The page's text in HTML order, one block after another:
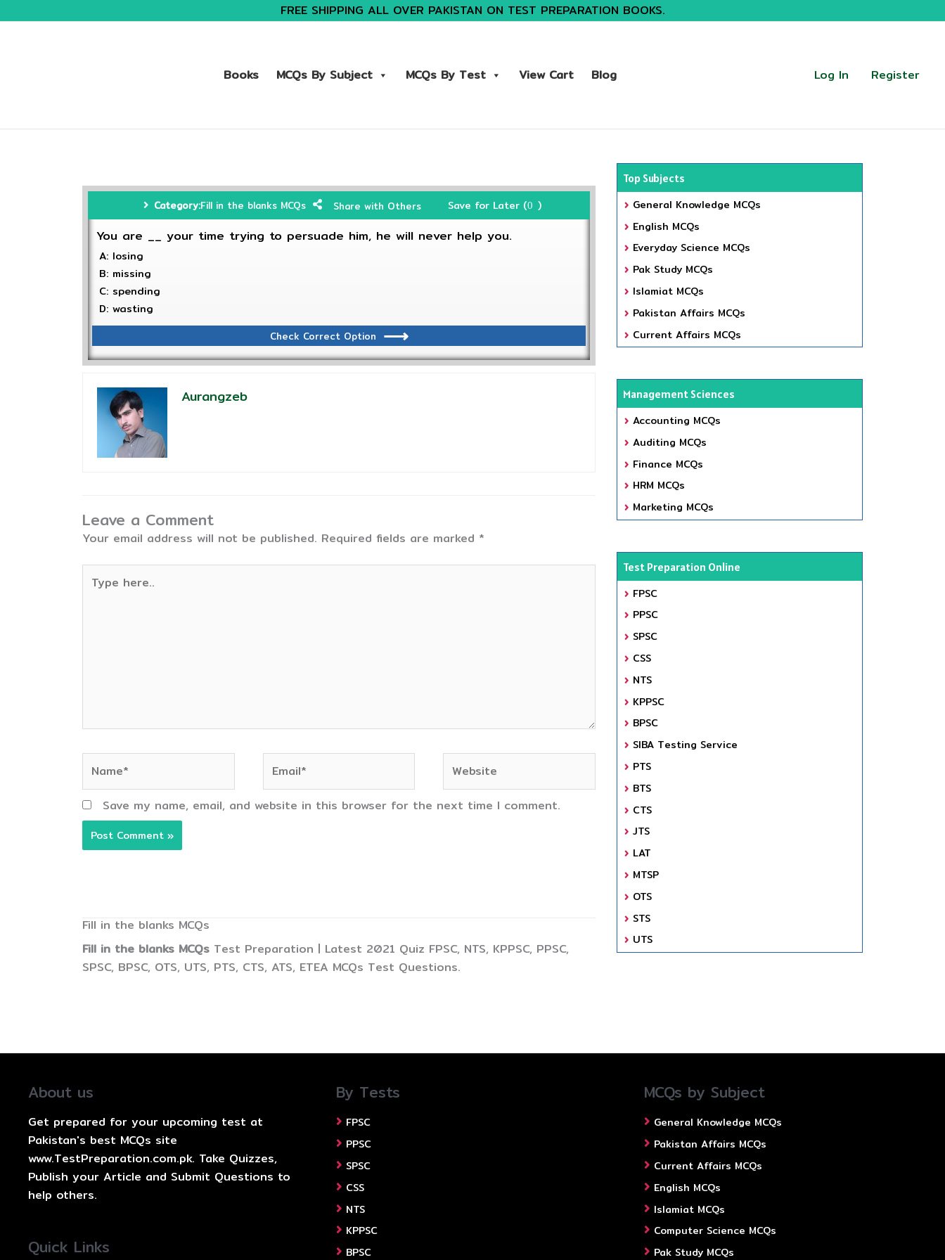
FREE SHIPPING ALL OVER PAKISTAN ON TEST PREPARATION BOOKS.
Books MCQs By Subject MCQs By Test View Cart Blog Log In Register
Category:Fill in the blanks MCQs Share with Others Save for Later (0 )
You are __ your time trying to persuade him, he will never help you.
A: losing
B: missing
C: spending
D: wasting
Check Correct Option
Aurangzeb
Leave a Comment
Your email address will not be published. Required fields are marked *
here..
Save my name, email, and website in this browser for the next time I comment.
Fill in the blanks MCQs
Fill in the blanks MCQs Test Preparation | Latest 2021 Quiz FPSC, NTS, KPPSC, PPSC,
SPSC, BPSC, OTS, UTS, PTS, CTS, ATS, ETEA MCQs Test Questions.
Top Subjects
General Knowledge MCQs
English MCQs
Everyday Science MCQs
Pak Study MCQs
Islamiat MCQs
Pakistan Affairs MCQs
Current Affairs MCQs
Management Sciences
Accounting MCQs
Auditing MCQs
Finance MCQs
HRM MCQs
Marketing MCQs
Test Preparation Online
FPSC
PPSC
SPSC
CSS
NTS
KPPSC
BPSC
SIBA Testing Service
PTS
BTS
CTS
JTS
LAT
MTSP
OTS
STS
UTS
About us
Get prepared for your upcoming test at
Pakistan's best MCQs site
www.TestPreparation.com.pk. Take Quizzes,
Publish your Article and Submit Questions to
help others.
Quick Links
By Tests
FPSC
PPSC
SPSC
CSS
NTS
KPPSC
BPSC
MCQs by Subject
General Knowledge MCQs
Pakistan Affairs MCQs
Current Affairs MCQs
English MCQs
Islamiat MCQs
Computer Science MCQs
Pak Study MCQs